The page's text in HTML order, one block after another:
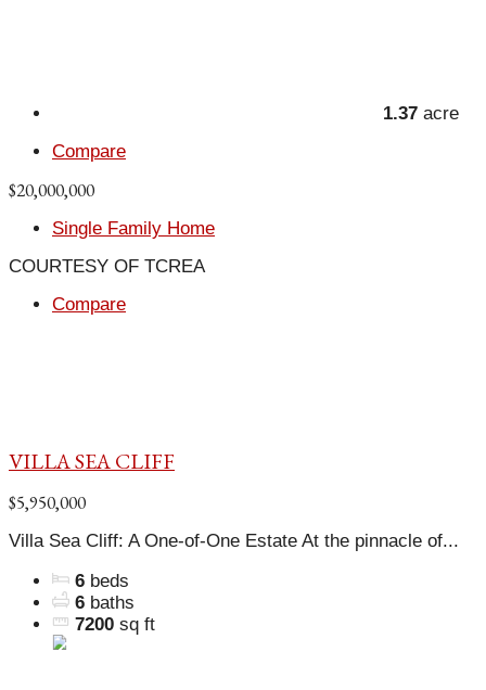
1.37 acre
Compare
$20,000,000
Single Family Home
COURTESY OF TCREA
Compare
VILLA SEA CLIFF
$5,950,000
Villa Sea Cliff: A One-of-One Estate At the pinnacle of...
6 beds
6 baths
7200 sq ft